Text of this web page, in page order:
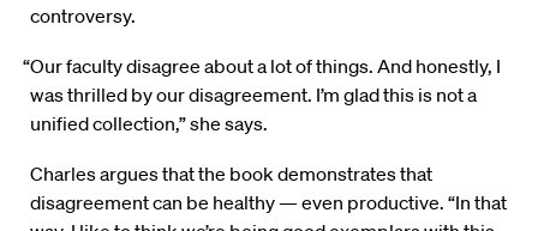
controversy.
“Our faculty disagree about a lot of things. And honestly, I
was thrilled by our disagreement. I’m glad this is not a
unified collection,” she says.
Charles argues that the book demonstrates that
disagreement can be healthy — even productive. “In that